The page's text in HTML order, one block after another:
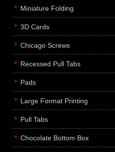
Miniature Folding
3D Cards
Chicago Screws
Recessed Pull Tabs
Pads
Large Format Printing
Pull Tabs
Chocolate Bottom Box